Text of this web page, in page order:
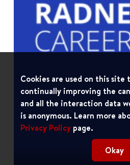
Cookies are used on this site
continually improving the
and all the interaction data
is anonymous. Learn more
Privacy Policy page.
Okay